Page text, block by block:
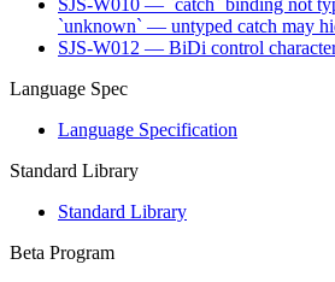
SJS-W010 — `catch` binding not
`unknown` — untyped catch may
SJS-W012 — BiDi control
Language Spec
Language Specification
Standard Library
Standard Library
Beta Program